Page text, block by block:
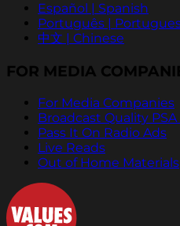
Español | Spanish
Português |
中文 | Chinese
FOR MEDIA
For Media Companies
Broadcast Quality
Pass It On Radio Ads
Live Reads
Out of Home Materials